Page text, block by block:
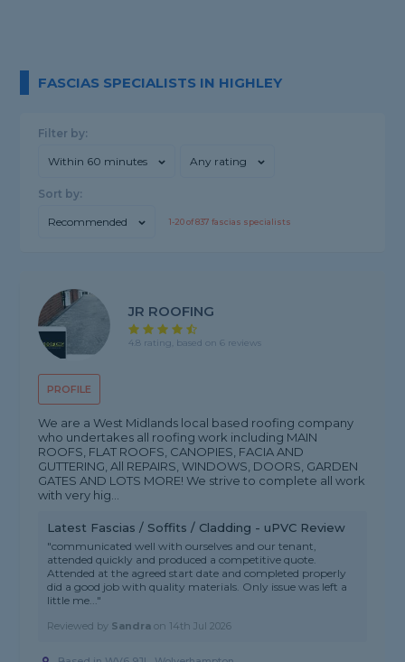
FASCIAS SPECIALISTS IN HIGHLEY
Filter by:
Within 60 minutes Any rating
Sort by:
Recommended 1-20of837 fascias specialists
PROFILE
JR ROOFING
4.8 rating, based on 6 reviews
We are a West Midlands local based roofing company
who undertakes all roofing work including MAIN
ROOFS, FLAT ROOFS, CANOPIES, FACIA AND
GUTTERING, All REPAIRS, WINDOWS, DOORS, GARDEN
GATES AND LOTS MORE! We strive to complete all work
with very hig...
Latest Fascias / Soffits / Cladding - uPVC Review
"communicated well with ourselves and our tenant,
attended quickly and produced a competitive quote.
Attended at the agreed start date and completed properly
did a good job with quality materials. Only issue was left a
little me..."
Reviewed by Sandra on 14th Jul 2026